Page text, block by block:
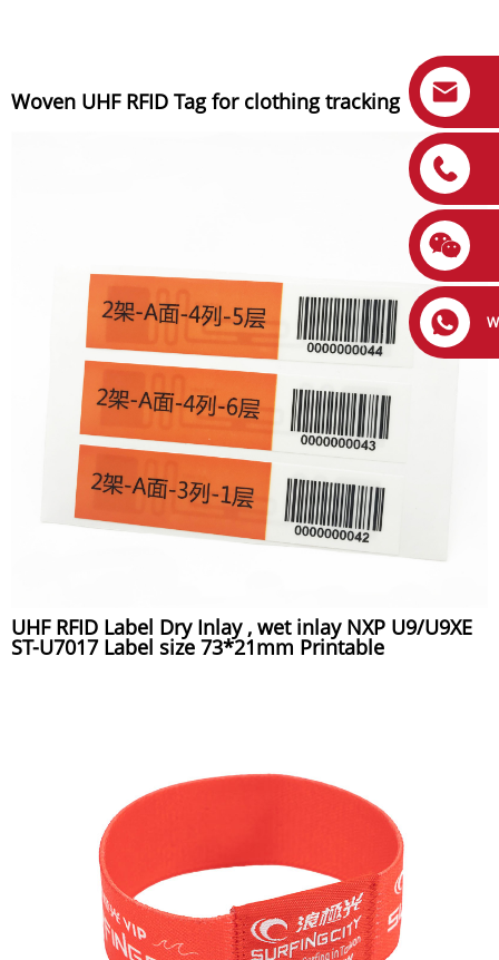
Woven UHF RFID Tag for clothing tracking
UHF RFID Label Dry Inlay , wet inlay NXP U9/U9XE
ST-U7017 Label size 73*21mm Printable